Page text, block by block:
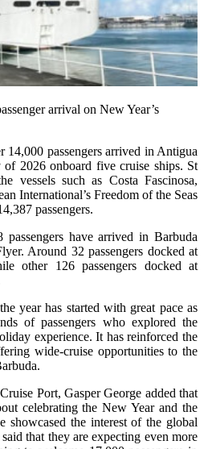
arrival on New Year’s
14,000 passengers arrived in Antigua
2026 onboard five cruise ships. St
vessels such as Costa Fascinosa,
International’s Freedom of the Seas
passengers.
have arrived in Barbuda
Around 32 passengers docked at
other 126 passengers docked at
year has started with great pace as
of passengers who explored the
experience. It has reinforced the
wide-cruise opportunities to the
Port, Gasper George added that
celebrating the New Year and the
showcased the interest of the global
that they are expecting even more